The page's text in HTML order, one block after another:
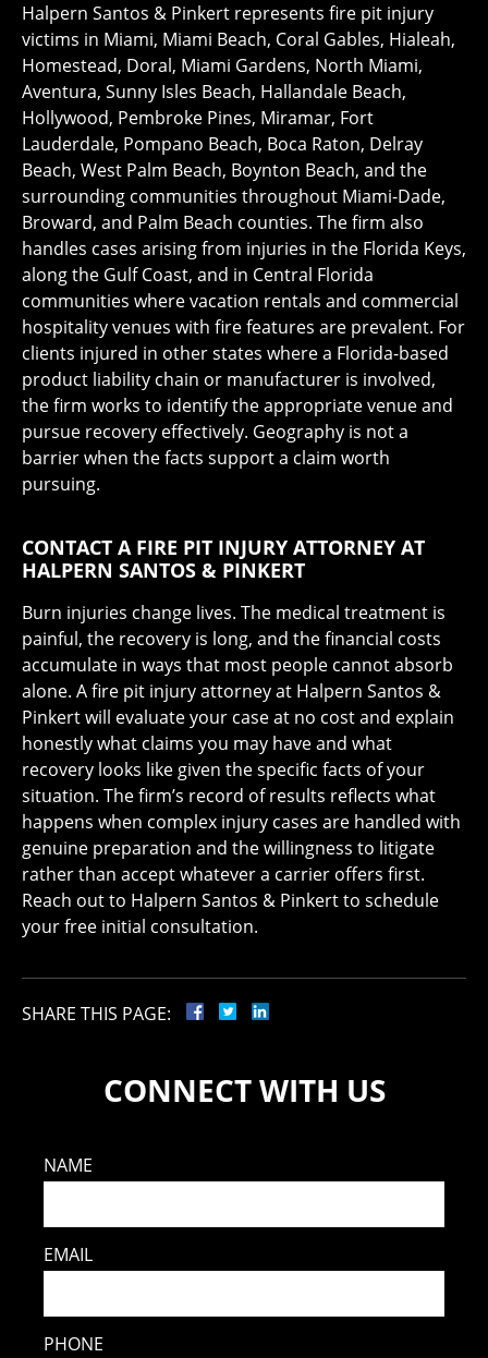
Halpern Santos & Pinkert represents fire pit injury
victims in Miami, Miami Beach, Coral Gables, Hialeah,
Homestead, Doral, Miami Gardens, North Miami,
Aventura, Sunny Isles Beach, Hallandale Beach,
Hollywood, Pembroke Pines, Miramar, Fort
Lauderdale, Pompano Beach, Boca Raton, Delray
Beach, West Palm Beach, Boynton Beach, and the
surrounding communities throughout Miami-Dade,
Broward, and Palm Beach counties. The firm also
handles cases arising from injuries in the Florida Keys,
along the Gulf Coast, and in Central Florida
communities where vacation rentals and commercial
hospitality venues with fire features are prevalent. For
clients injured in other states where a Florida-based
product liability chain or manufacturer is involved,
the firm works to identify the appropriate venue and
pursue recovery effectively. Geography is not a
barrier when the facts support a claim worth
pursuing.
CONTACT A FIRE PIT INJURY ATTORNEY AT
HALPERN SANTOS & PINKERT
Burn injuries change lives. The medical treatment is
painful, the recovery is long, and the financial costs
accumulate in ways that most people cannot absorb
alone. A fire pit injury attorney at Halpern Santos &
Pinkert will evaluate your case at no cost and explain
honestly what claims you may have and what
recovery looks like given the specific facts of your
situation. The firm’s record of results reflects what
happens when complex injury cases are handled with
genuine preparation and the willingness to litigate
rather than accept whatever a carrier offers first.
Reach out to Halpern Santos & Pinkert to schedule
your free initial consultation.
SHARE THIS PAGE:
CONNECT WITH US
NAME
EMAIL
PHONE